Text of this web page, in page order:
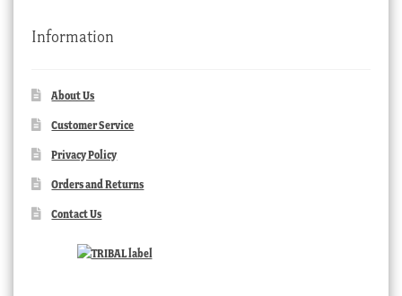
Information
About Us
Customer Service
Privacy Policy
Orders and Returns
Contact Us